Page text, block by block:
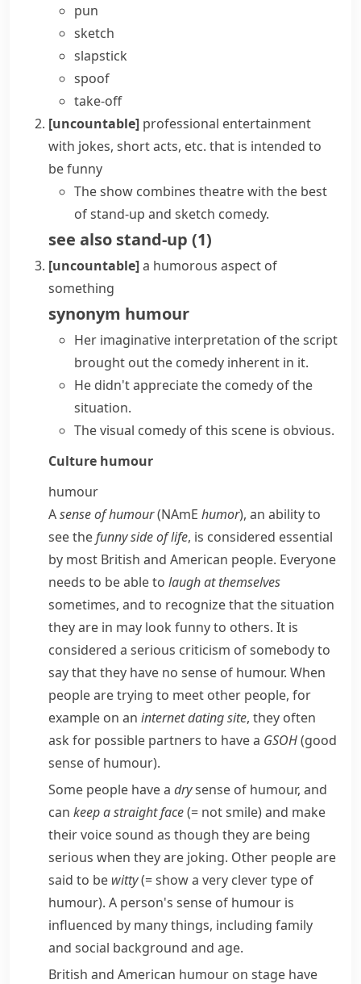
pun
sketch
slapstick
spoof
take-off
[uncountable] professional entertainment
with jokes, short acts, etc. that is intended to
be funny
The show combines theatre with the best
of stand-up and sketch comedy.
see also stand-up (1)
[uncountable]a humorous aspect of
something
synonym humour
Her imaginative interpretation of the script
brought out the comedy inherent in it.
He didn't appreciate the comedy of the
situation.
The visual comedy of this scene is obvious.
Culture humour
humour
Asense of humour(NAmE humor), an ability to
see thefunny side of life, is considered essential
by most British and American people. Everyone
needs to be able to laugh at themselves
sometimes, and to recognize that the situation
they are in may look funny to others. It is
considered a serious criticism of somebody to
say that they have no sense of humour. When
people are trying to meet other people, for
example on an internet dating site, they often
ask for possible partners to have a GSOH(good
sense of humour).
Some people have a drysense of humour, and
can keep a straight face(= not smile)and make
their voice sound as though they are being
serious when they are joking. Other people are
said to be witty(= show a very clever type of
humour). A person's sense of humour is
influenced by many things, including family
and social background and age.
British and American humour on stage have